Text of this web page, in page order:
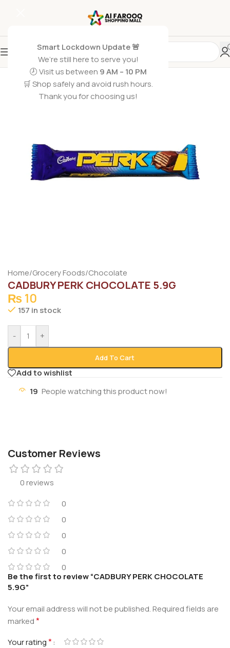
Smart Lockdown Update 🚨
We’re still here to serve you!
🕗 Visit us between 9 AM – 10 PM
🛒 Shop safely and avoid rush hours.
Thank you for choosing us!
Home/Grocery Foods/Chocolate
CADBURY PERK CHOCOLATE 5.9G
₨ 10
157 in stock
- +
Add To Cart
Add to wishlist
19 People watching this product now!
Customer Reviews
0 reviews
0
0
0
0
0
Be the first to review “CADBURY PERK CHOCOLATE
5.9G”
Your email address will not be published.Required fields are
marked*
Your rating*